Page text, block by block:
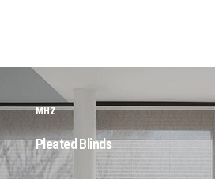
MHZ
Pleated Blinds